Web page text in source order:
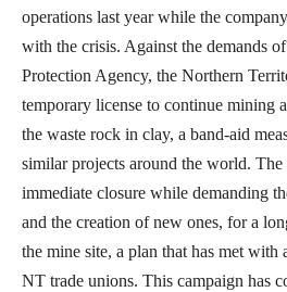
operations last year while the
with the crisis. Against the demands
Protection Agency, the Northern
temporary license to continue mining
the waste rock in clay, a band-aid
similar projects around the world.
immediate closure while demanding
and the creation of new ones, for a
the mine site, a plan that has met with
NT trade unions. This campaign has